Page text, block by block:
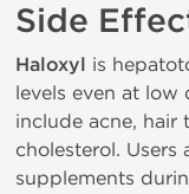
Side
Haloxyl is
levels even at low
include acne, hair
cholesterol.
supplements